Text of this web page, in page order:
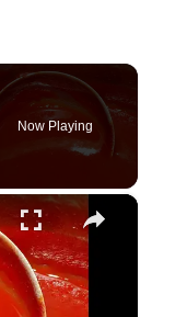
Now Playing
×